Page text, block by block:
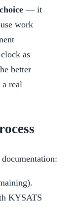
— it
work
as
better
real
KYSATS